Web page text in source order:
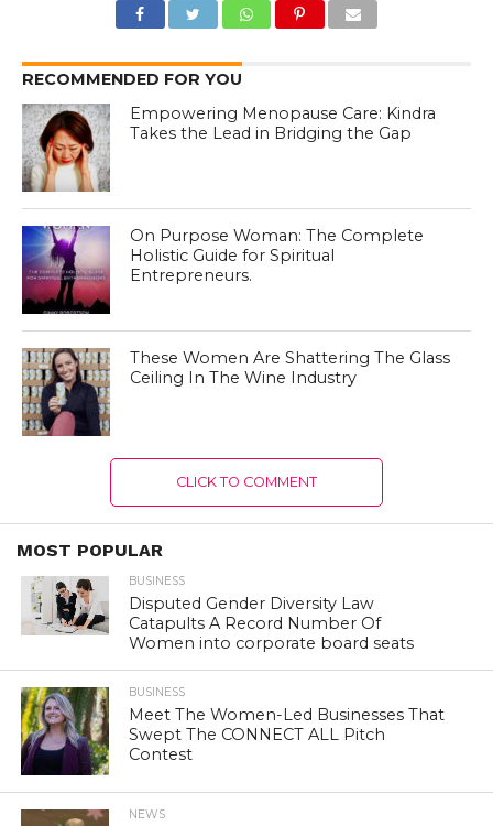
RECOMMENDED FOR YOU
Empowering Menopause Care: Kindra
Takes the Lead in Bridging the Gap
On Purpose Woman: The Complete
Holistic Guide for Spiritual
Entrepreneurs.
These Women Are Shattering The Glass
Ceiling In The Wine Industry
CLICK TO COMMENT
MOST POPULAR
BUSINESS
Disputed Gender Diversity Law
Catapults A Record Number Of
Women into corporate board seats
BUSINESS
Meet The Women-Led Businesses That
Swept The CONNECT ALL Pitch
Contest
NEWS